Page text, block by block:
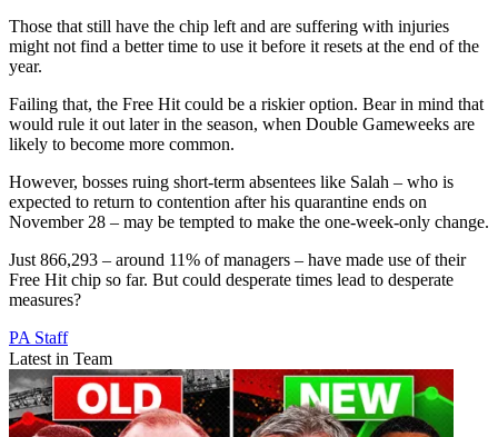
Those that still have the chip left and are suffering with injuries
might not find a better time to use it before it resets at the end of the
year.
Failing that, the Free Hit could be a riskier option. Bear in mind that
would rule it out later in the season, when Double Gameweeks are
likely to become more common.
However, bosses ruing short-term absentees like Salah – who is
expected to return to contention after his quarantine ends on
November 28 – may be tempted to make the one-week-only change.
Just 866,293 – around 11% of managers – have made use of their
Free Hit chip so far. But could desperate times lead to desperate
measures?
PA Staff
Latest in Team